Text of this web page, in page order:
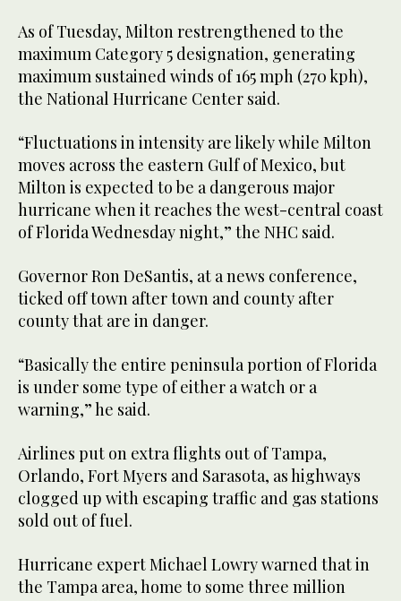
As of Tuesday, Milton restrengthened to the
maximum Category 5 designation, generating
maximum sustained winds of 165 mph (270 kph),
the National Hurricane Center said.
“Fluctuations in intensity are likely while Milton
moves across the eastern Gulf of Mexico, but
Milton is expected to be a dangerous major
hurricane when it reaches the west-central coast
of Florida Wednesday night,” the NHC said.
Governor Ron DeSantis, at a news conference,
ticked off town after town and county after
county that are in danger.
“Basically the entire peninsula portion of Florida
is under some type of either a watch or a
warning,” he said.
Airlines put on extra flights out of Tampa,
Orlando, Fort Myers and Sarasota, as highways
clogged up with escaping traffic and gas stations
sold out of fuel.
Hurricane expert Michael Lowry warned that in
the Tampa area, home to some three million